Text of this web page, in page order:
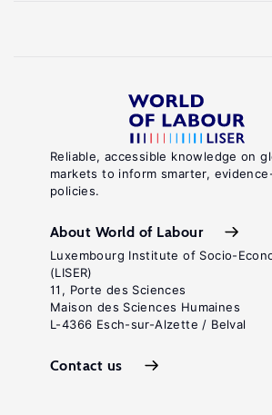
Reliable, accessible knowledge on
markets to inform smarter,
policies.
About World of Labour
Luxembourg Institute of Socio-
(LISER)
11, Porte des Sciences
Maison des Sciences Humaines
L-4366 Esch-sur-Alzette / Belval
Contact us